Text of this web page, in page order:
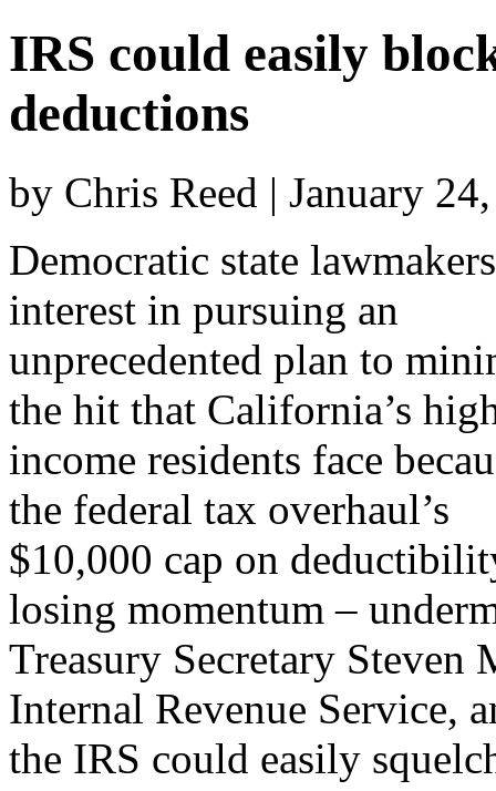
IRS could easily
deductions
by Chris Reed | January
Democratic state
interest in pursuing an
unprecedented plan to
the hit that California’s
income residents face
the federal tax overhaul’s
$10,000 cap on
losing momentum –
Treasury Secretary Steven
Internal Revenue Service,
the IRS could easily